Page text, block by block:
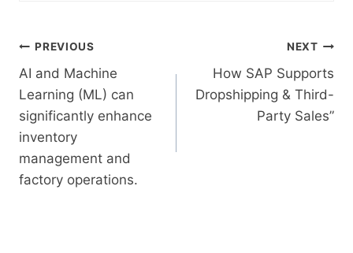
PREVIOUS
AI and Machine
Learning (ML) can
significantly enhance
inventory
management and
factory operations.
NEXT
How SAP Supports
Dropshipping & Third-
Party Sales”